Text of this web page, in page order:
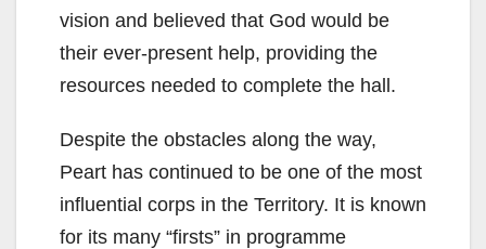
vision and believed that God would be
their ever-present help, providing the
resources needed to complete the hall.
Despite the obstacles along the way,
Peart has continued to be one of the most
influential corps in the Territory. It is known
for its many “firsts” in programme